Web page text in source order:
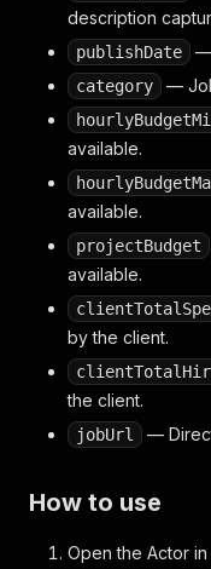
description
publishDate —
category —
available.
available.
projectBudget
available.
by the client.
the client.
jobUrl —
How to use
Open the Actor